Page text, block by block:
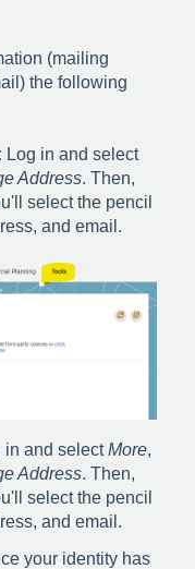
(mailing
the following
Log in and select
Address. Then,
select the pencil
and email.
in and selectMore,
Address. Then,
select the pencil
and email.
your identity has